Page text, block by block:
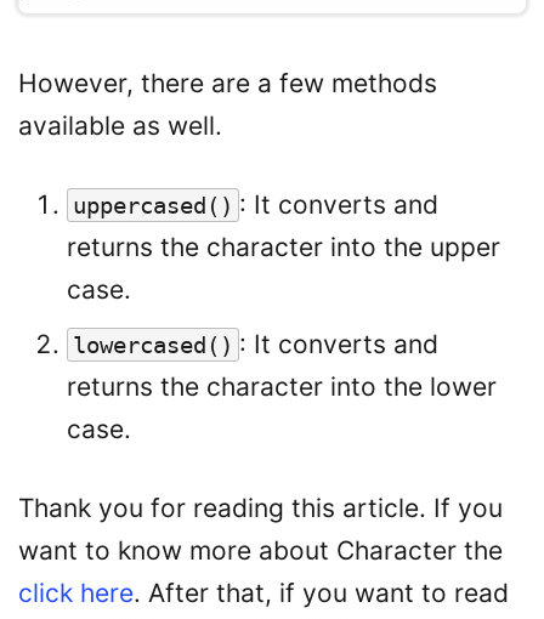
However, there are a few methods
available as well.
uppercased() : It converts and
returns the character into the upper
case.
lowercased() : It converts and
returns the character into the lower
case.
Thank you for reading this article. If you
want to know more about Character the
click here. After that, if you want to read